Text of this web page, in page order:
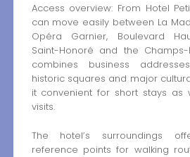
Access overview: From Hotel
can move easily between La
Opéra Garnier, Boulevard
Saint-Honoré and the Champs-
combines business
historic squares and major
it convenient for short stays as
visits.
The hotel’s surroundings
reference points for walking